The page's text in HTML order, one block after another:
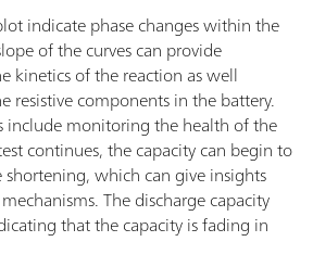
indicate phase changes within the
of the curves can provide
kinetics of the reaction as well
resistive components in the battery.
include monitoring the health of the
continues, the capacity can begin to
which can give insights
The discharge capacity
that the capacity is fading in